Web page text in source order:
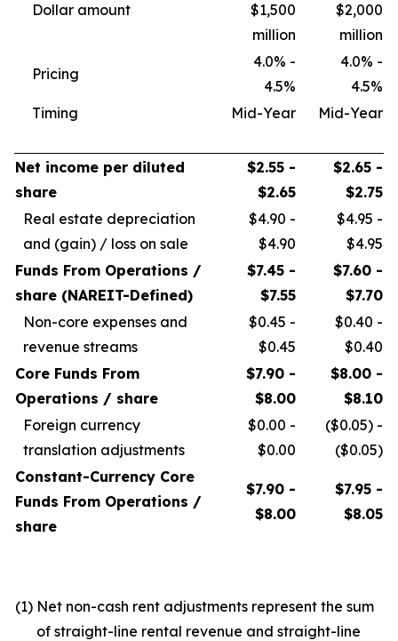
Dollar amount
$1,500
million
$2,000
million
Pricing
4.0% -
4.5%
4.0% -
4.5%
Timing
Mid-Year Mid-Year
Net income per diluted
share
$2.55 -
$2.65
$2.65 -
$2.75
Real estate depreciation
and (gain) / loss on sale
$4.90 -
$4.90
$4.95 -
$4.95
Funds From Operations /
share (NAREIT-Defined)
$7.45 -
$7.55
$7.60 -
$7.70
Non-core expenses and
revenue streams
$0.45 -
$0.45
$0.40 -
$0.40
Core Funds From
Operations / share
$7.90 -
$8.00
$8.00 -
$8.10
Foreign currency
translation adjustments
$0.00 -
$0.00
($0.05) -
($0.05)
Constant-Currency Core
Funds From Operations /
share
$7.90 -
$8.00
$7.95 -
$8.05
(1) Net non-cash rent adjustments represent the sum
of straight-line rental revenue and straight-line